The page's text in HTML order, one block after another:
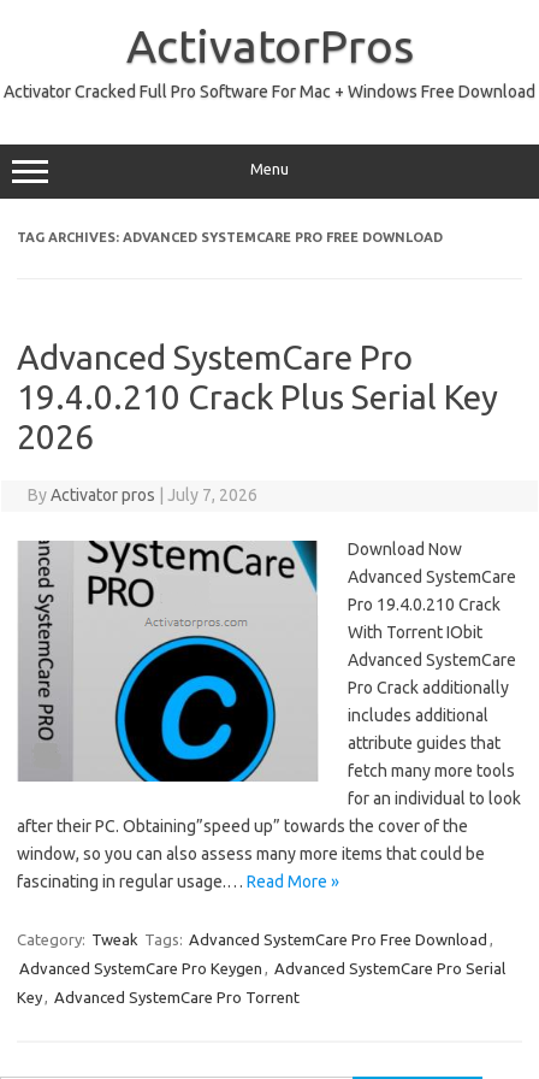
ActivatorPros
Activator Cracked Full Pro Software For Mac + Windows Free Download
Menu
TAG ARCHIVES: ADVANCED SYSTEMCARE PRO FREE DOWNLOAD
Advanced SystemCare Pro
19.4.0.210 Crack Plus Serial Key
2026
ByActivator pros July 7, 2026
Download Now
Advanced SystemCare
Pro 19.4.0.210 Crack
With Torrent IObit
Advanced SystemCare
Pro Crack additionally
includes additional
attribute guides that
fetch many more tools
for an individual to look
after their PC. Obtaining”speed up” towards the cover of the
window, so you can also assess many more items that could be
fascinating in regular usage.… Read More »
Category: Tweak Tags: Advanced SystemCare Pro Free Download ,
Advanced SystemCare Pro Keygen , Advanced SystemCare Pro Serial
Key, Advanced SystemCare Pro Torrent